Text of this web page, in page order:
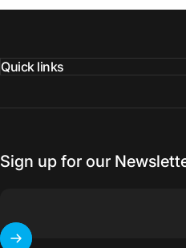
Quick links
Sign up for our